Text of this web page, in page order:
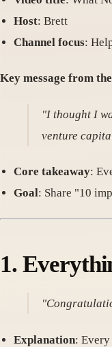
Host: Brett
Channel focus:
Key message from
"I thought I
venture
Core takeaway:
Goal: Share "10
1.
Explanation: Every